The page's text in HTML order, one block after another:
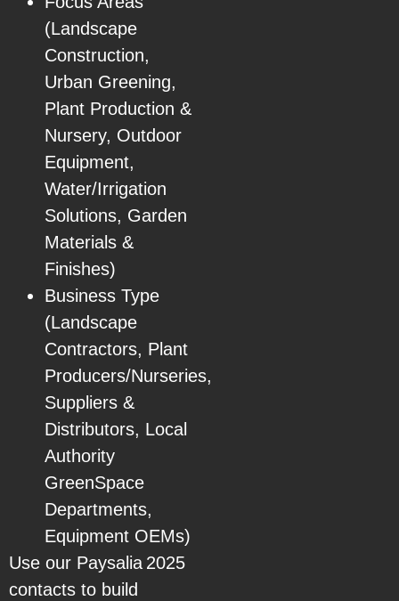
(Landscape
Construction,
Urban Greening,
Plant Production &
Nursery, Outdoor
Equipment,
Water/Irrigation
Solutions, Garden
Materials &
Finishes)
Business Type
(Landscape
Contractors, Plant
Producers/Nurseries,
Suppliers &
Distributors, Local
Authority
GreenSpace
Departments,
Equipment OEMs)
Use our Paysalia 2025
contacts to build